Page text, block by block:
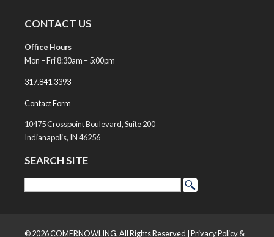
CONTACT US
Office Hours
Mon – Fri 8:30am – 5:00pm
317.841.3393
Contact Form
10475 Crosspoint Boulevard, Suite 200
Indianapolis, IN 46256
SEARCH SITE
© 2026 COMERNOWLING, All Rights Reserved | Privacy Policy &